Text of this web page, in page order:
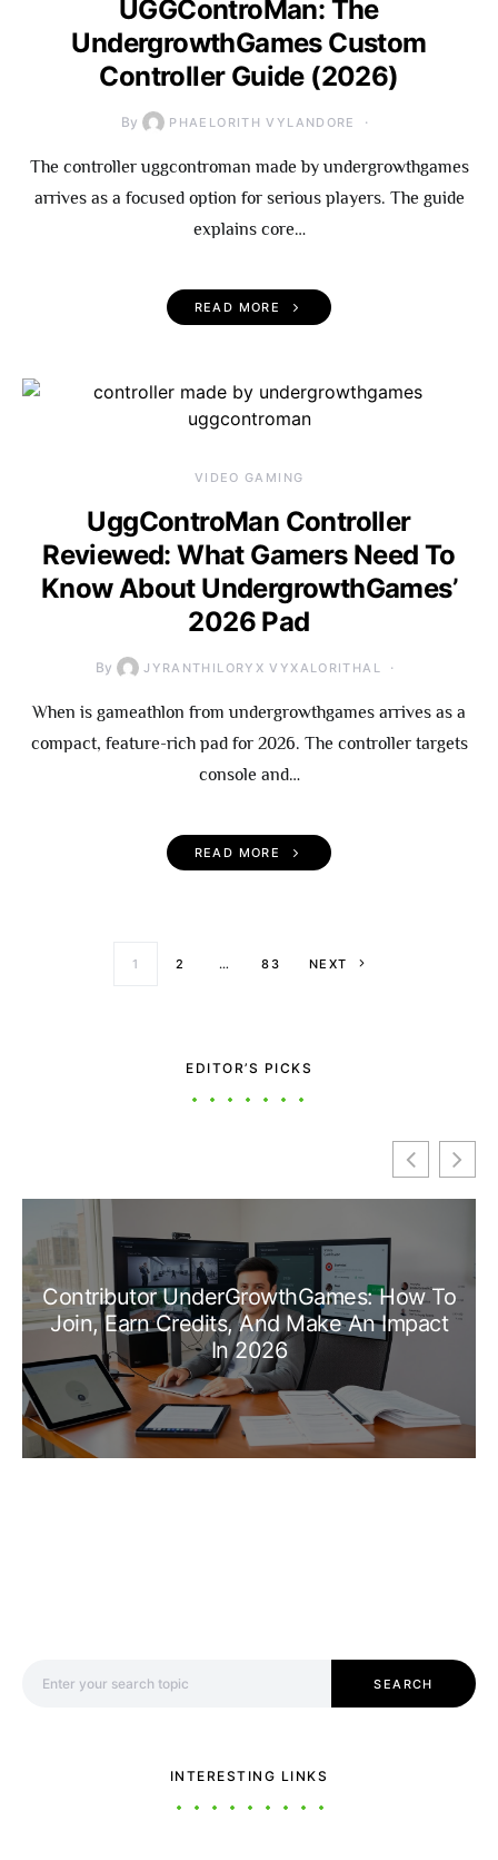
UGGControMan: The
UndergrowthGames Custom
Controller Guide (2026)
By PHAELORITH VYLANDORE
The controller uggcontroman made by undergrowthgames
arrives as a focused option for serious players. The guide
explains core…
READ MORE
VIDEO GAMING
UggControMan Controller
Reviewed: What Gamers Need To
Know About UndergrowthGames’
2026 Pad
By JYRANTHILORYX VYXALORITHAL
When is gameathlon from undergrowthgames arrives as a
compact, feature-rich pad for 2026. The controller targets
console and…
READ MORE
Posts
1 2 … 83 NEXT
EDITOR’S PICKS
Contributor UnderGrowthGames: How To
Join, Earn Credits, And Make An Impact
In 2026
SEARCH
INTERESTING LINKS